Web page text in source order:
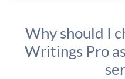
Why should I
Writings Pro